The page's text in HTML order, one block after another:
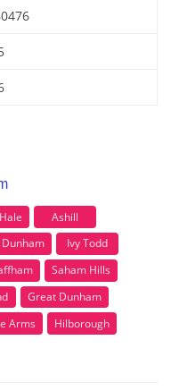
Ashill
Ivy Todd
Saham Hills
Great Dunham
Arms Hilborough